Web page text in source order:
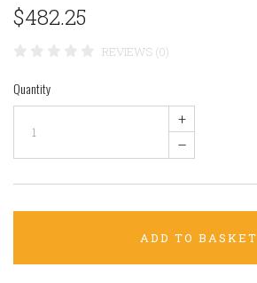
$482.25
REVIEWS (0)
Quantity
+
–
ADD TO BASKET